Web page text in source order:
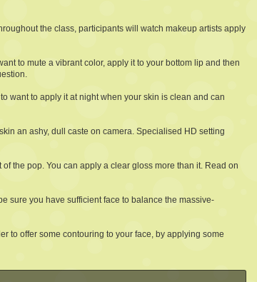
the class, participants will watch makeup artists apply
to mute a vibrant color, apply it to your bottom lip and then
want to apply it at night when your skin is clean and can
an ashy, dull caste on camera. Specialised HD setting
the pop. You can apply a clear gloss more than it. Read on
sure you have sufficient face to balance the massive-
to offer some contouring to your face, by applying some